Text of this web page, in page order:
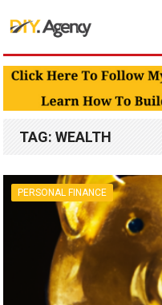
TAG:WEALTH
PERSONAL FINANCE